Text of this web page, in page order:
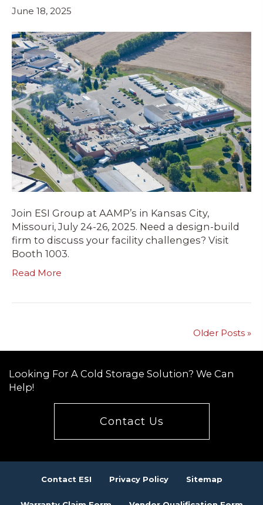
June 18, 2025
Join ESI Group at AAMP’s in Kansas City,
Missouri, July 24-26, 2025. Need a design-build
firm to discuss your facility challenges? Visit
Booth 1003.
Read More
Older Posts »
Looking For A Cold Storage Solution? We Can
Help!
Contact Us
Contact ESI Privacy Policy Sitemap